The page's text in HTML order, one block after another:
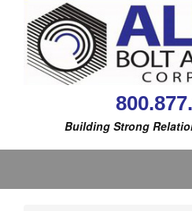
Building Strong